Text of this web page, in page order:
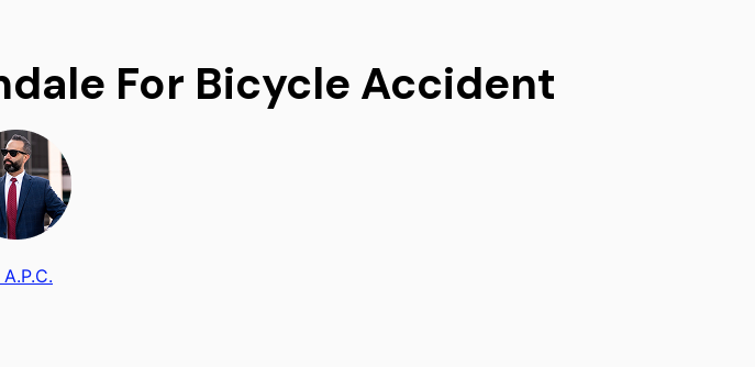
For Bicycle Accident